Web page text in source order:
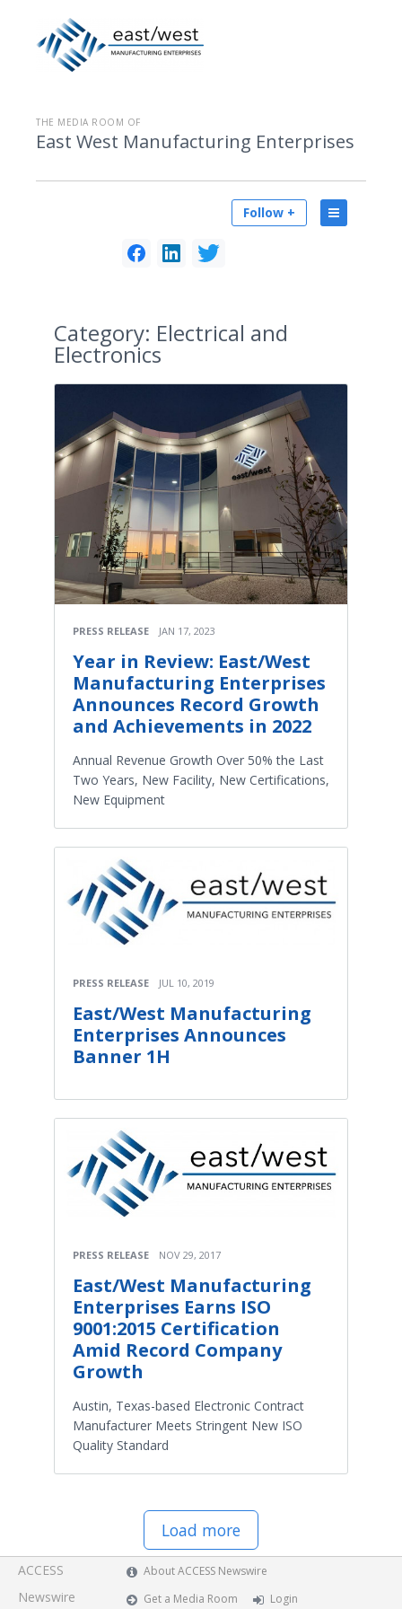
THE MEDIA ROOM OF
East West Manufacturing Enterprises
Follow +
Category: Electrical and
Electronics
PRESS RELEASE JAN 17, 2023
Year in Review: East/West
Manufacturing Enterprises
Announces Record Growth
and Achievements in 2022
Annual Revenue Growth Over 50% the Last
Two Years, New Facility, New Certifications,
New Equipment
PRESS RELEASE JUL 10, 2019
East/West Manufacturing
Enterprises Announces
Banner 1H
PRESS RELEASE NOV 29, 2017
East/West Manufacturing
Enterprises Earns ISO
9001:2015 Certification
Amid Record Company
Growth
Austin, Texas-based Electronic Contract
Manufacturer Meets Stringent New ISO
Quality Standard
Load more
ACCESS
Newswire
About ACCESS Newswire
Get a Media Room
Login